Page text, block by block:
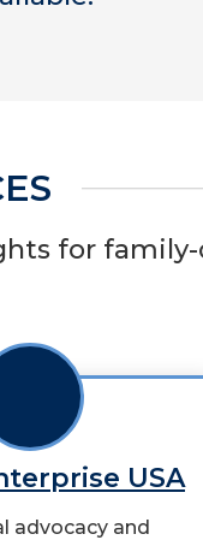
for
USA
advocacy and